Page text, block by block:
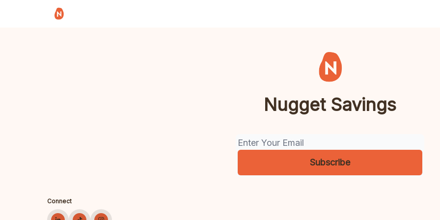
Nugget Savings
Connect